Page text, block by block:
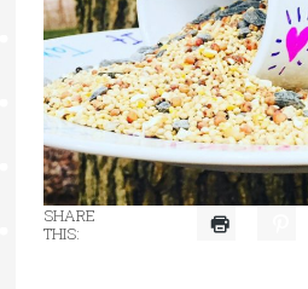
SHARE
THIS: